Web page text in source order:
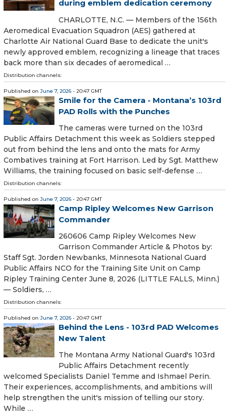
during emblem dedication ceremony
CHARLOTTE, N.C. — Members of the 156th
Aeromedical Evacuation Squadron (AES) gathered at
Charlotte Air National Guard Base to dedicate the unit's
newly approved emblem, recognizing a lineage that traces
back more than six decades of aeromedical …
Distribution channels:
Published on June 7, 2026 - 20:47 GMT
Smile for the Camera - Montana’s 103rd
PAD Rolls with the Punches
The cameras were turned on the 103rd
Public Affairs Detachment this week as Soldiers stepped
out from behind the lens and onto the mats for Army
Combatives training at Fort Harrison. Led by Sgt. Matthew
Williams, the training focused on basic self-defense …
Distribution channels:
Published on June 7, 2026 - 20:47 GMT
Camp Ripley Welcomes New Garrison
Commander
260606 Camp Ripley Welcomes New
Garrison Commander Article & Photos by:
Staff Sgt. Jorden Newbanks, Minnesota National Guard
Public Affairs NCO for the Training Site Unit on Camp
Ripley Training Center June 8, 2026 (LITTLE FALLS, Minn.)
— Soldiers, …
Distribution channels:
Published on June 7, 2026 - 20:47 GMT
Behind the Lens - 103rd PAD Welcomes
New Talent
The Montana Army National Guard's 103rd
Public Affairs Detachment recently
welcomed Specialists Daniel Temme and Ishmael Perin.
Their experiences, accomplishments, and ambitions will
help strengthen the unit's mission of telling our story.
While …